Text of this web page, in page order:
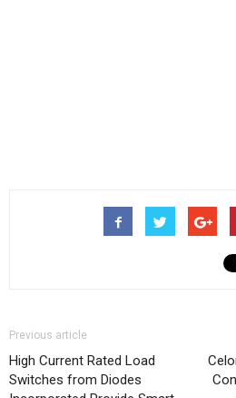
Previous article
High Current Rated Load
Switches from Diodes